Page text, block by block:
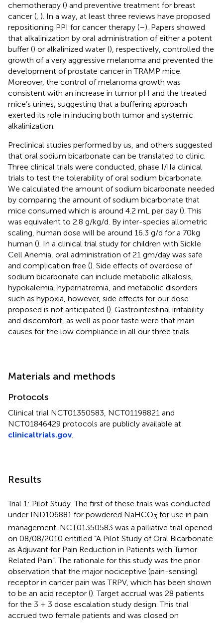
chemotherapy () and preventive treatment for breast
cancer (, ). In a way, at least three reviews have proposed
repositioning PPI for cancer therapy (–). Papers showed
that alkalinization by oral administration of either a potent
buffer () or alkalinized water (), respectively, controlled the
growth of a very aggressive melanoma and prevented the
development of prostate cancer in TRAMP mice.
Moreover, the control of melanoma growth was
consistent with an increase in tumor pH and the treated
mice’s urines, suggesting that a buffering approach
exerted its role in inducing both tumor and systemic
alkalinization.
Preclinical studies performed by us, and others suggested
that oral sodium bicarbonate can be translated to clinic.
Three clinical trials were conducted, phase I/IIa clinical
trials to test the tolerability of oral sodium bicarbonate.
We calculated the amount of sodium bicarbonate needed
by comparing the amount of sodium bicarbonate that
mice consumed which is around 4.2 mL per day (). This
was equivalent to 2.8 g/kg/d. By inter-species allometric
scaling, human dose will be around 16.3 g/d for a 70kg
human (). In a clinical trial study for children with Sickle
Cell Anemia, oral administration of 21 gm/day was safe
and complication free (). Side effects of overdose of
sodium bicarbonate can include metabolic alkalosis,
hypokalemia, hypernatremia, and metabolic disorders
such as hypoxia, however, side effects for our dose
proposed is not anticipated (). Gastrointestinal irritability
and discomfort, as well as poor taste were that main
causes for the low compliance in all our three trials.
Materials and methods
Protocols
Clinical trial NCT01350583, NCT01198821 and
NCT01846429 protocols are publicly available at
clinicaltrials.gov.
Results
Trial 1: Pilot Study. The first of these trials was conducted
under IND106881 for powdered NaHCO3 for use in pain
management. NCT01350583 was a palliative trial opened
on 08/08/2010 entitled “A Pilot Study of Oral Bicarbonate
as Adjuvant for Pain Reduction in Patients with Tumor
Related Pain”. The rationale for this study was the prior
observation that the major nociceptive (pain-sensing)
receptor in cancer pain was TRPV, which has been shown
to be an acid receptor (). Target accrual was 28 patients
for the 3 + 3 dose escalation study design. This trial
accrued two female patients and was closed on